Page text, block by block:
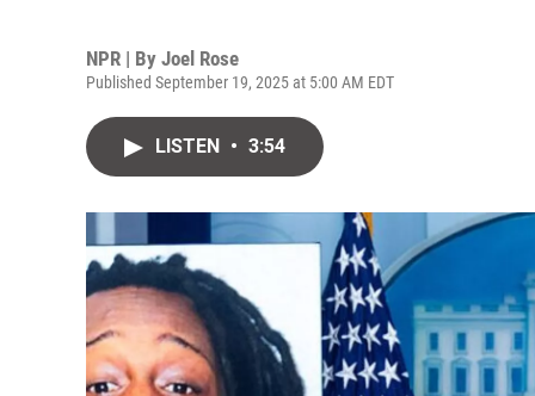
NPR | By Joel Rose
Published September 19, 2025 at 5:00 AM EDT
LISTEN • 3:54